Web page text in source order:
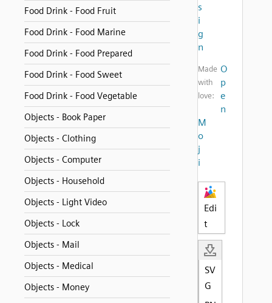
Food Drink - Food Fruit
Food Drink - Food Marine
Food Drink - Food Prepared
Food Drink - Food Sweet
Food Drink - Food Vegetable
Objects - Book Paper
Objects - Clothing
Objects - Computer
Objects - Household
Objects - Light Video
Objects - Lock
Objects - Mail
Objects - Medical
Objects - Money
s
i
g
n
Made
with
love:
O
p
e
n
M
o
j
i
Edi
t
SV
G